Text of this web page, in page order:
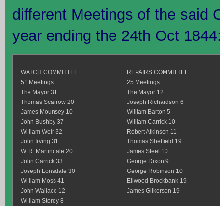
different Meetings of the said
year ending the 24th Oct
WATCH COMMITTEE
REPAIRS COMMITTEE
51 Meetings
25 Meetings
The Mayor 31
The Mayor 12
Thomas Scarrow 20
Joseph Richardson 6
James Mounsey 10
William Barton 5
John Bushby 37
William Carrick 10
William Weir 32
Robert Atkinson 11
John Irving 31
Thomas Sheffield 19
W. R. Martindale 20
James Steel 10
John Carrick 33
George Dixon 9
Joseph Lonsdale 30
George Robinson 10
William Moss 41
Ellwood Brockbank 19
John Wallace 12
James Gilkerson 19
William Stordy 8